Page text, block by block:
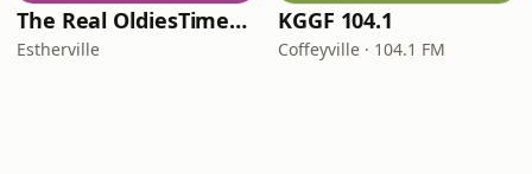
The Real OldiesTimeMachine
Estherville
KGGF 104.1
Coffeyville · 104.1 FM